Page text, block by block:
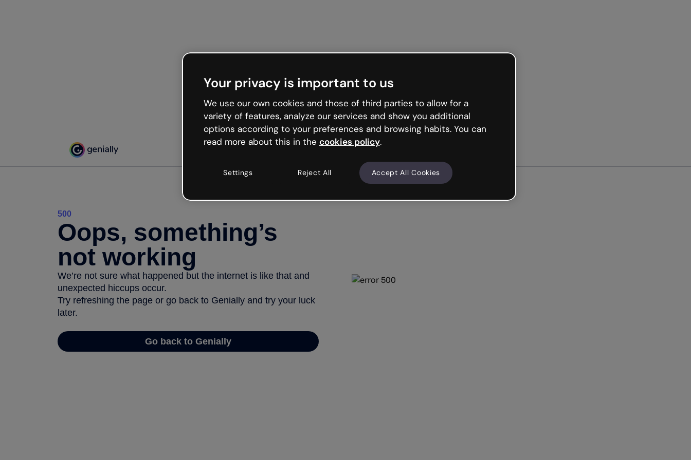
500
Oops, something’s
not working
We’re not sure what happened but the internet is like that and
unexpected hiccups occur.
Try refreshing the page or go back to Genially and try your luck
later.
Go back to Genially
Your privacy is important to us
We use our own cookies and those of third parties to allow for a
variety of features, analyze our services and show you additional
options according to your preferences and browsing habits. You can
read more about this in the cookies policy.
Settings Reject All Accept All Cookies